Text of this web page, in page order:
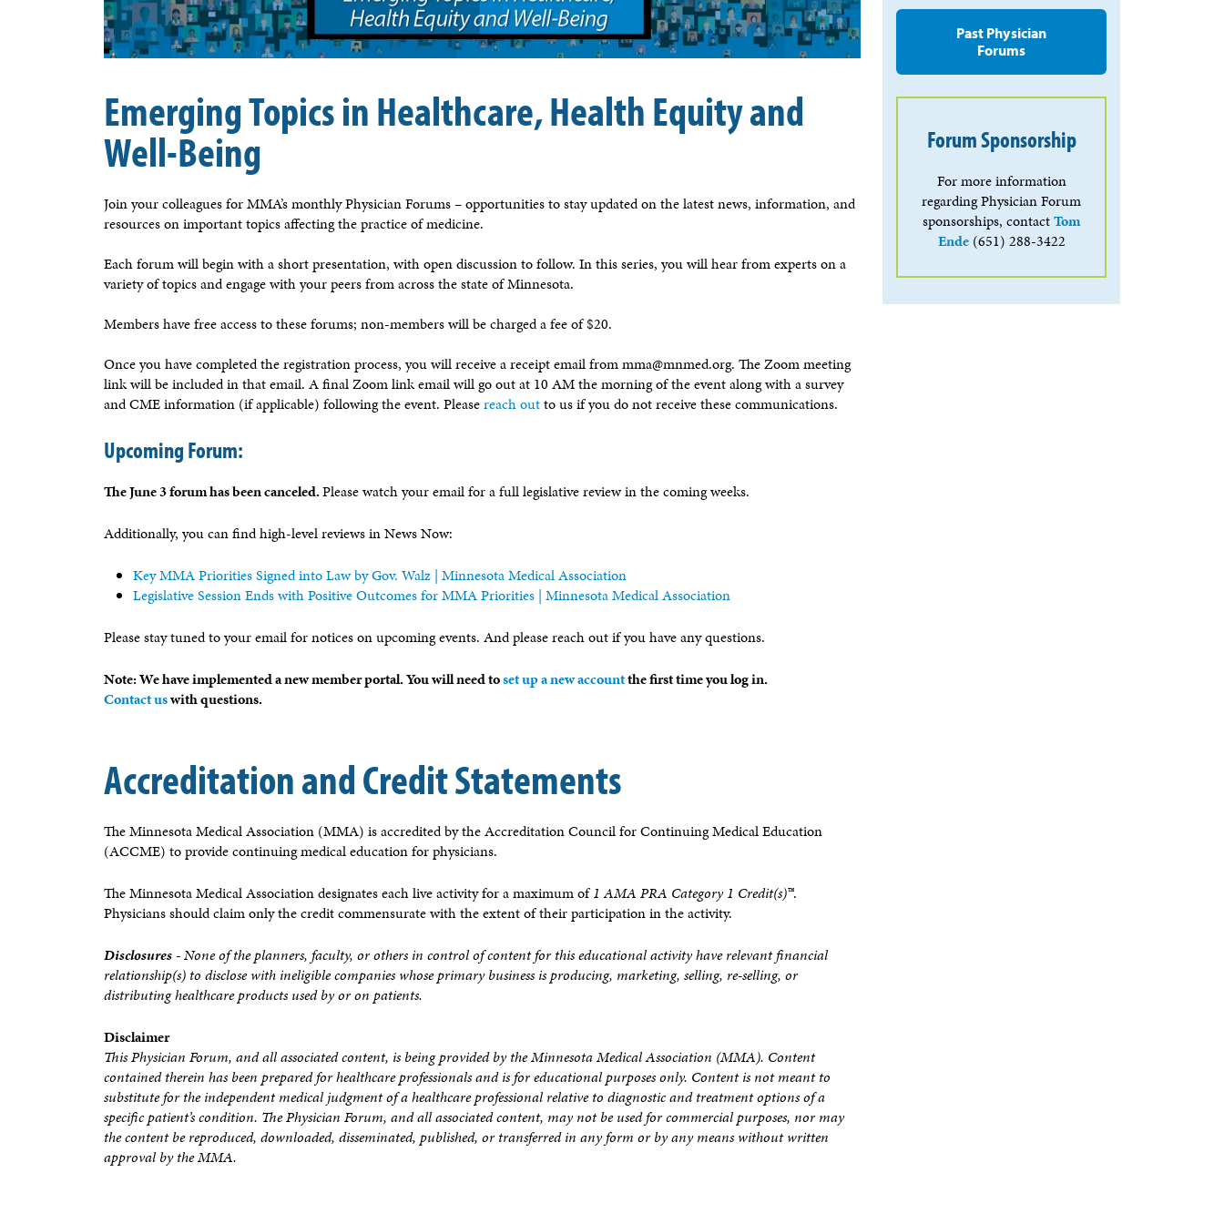
Emerging Topics in Healthcare, Health Equity and
Well-Being
Join your colleagues for MMA’s monthly Physician Forums – opportunities to stay updated on the latest news, information, and
resources on important topics affecting the practice of medicine.
Each forum will begin with a short presentation, with open discussion to follow. In this series, you will hear from experts on a
variety of topics and engage with your peers from across the state of Minnesota.
Members have free access to these forums; non-members will be charged a fee of $20.
Once you have completed the registration process, you will receive a receipt email from mma@mnmed.org. The Zoom meeting
link will be included in that email. A final Zoom link email will go out at 10 AM the morning of the event along with a survey
and CME information (if applicable) following the event. Pleasereach outto us if you do not receive these communications.
Upcoming Forum:
The June 3 forum has been canceled.Please watch your email for a full legislative review in the coming weeks.
Additionally, you can find high-level reviews in News Now:
Key MMA Priorities Signed into Law by Gov. Walz | Minnesota Medical Association
Legislative Session Ends with Positive Outcomes for MMA Priorities | Minnesota Medical Association
Please stay tuned to your email for notices on upcoming events. And please reach out if you have any questions.
Note: We have implemented a new member portal. You will need toset up a new accountthe first time you log in.
Contact uswith questions.
Accreditation and Credit Statements
The Minnesota Medical Association (MMA) is accredited by the Accreditation Council for Continuing Medical Education
(ACCME) to provide continuing medical education for physicians.
The Minnesota Medical Association designates each live activity for a maximum of1 AMA PRA Category 1 Credit(s)™.
Physicians should claim only the credit commensurate with the extent of their participation in the activity.
Disclosures - None of the planners, faculty, or others in control of content for this educational activity have relevant financial
relationship(s) to disclose with ineligible companies whose primary business is producing, marketing, selling, re-selling, or
distributing healthcare products used by or on patients.
Disclaimer
This Physician Forum, and all associated content, is being provided by the Minnesota Medical Association (MMA). Content
contained therein has been prepared for healthcare professionals and is for educational purposes only. Content is not meant to
substitute for the independent medical judgment of a healthcare professional relative to diagnostic and treatment options of a
specific patient’s condition. The Physician Forum, and all associated content, may not be used for commercial purposes, nor may
the content be reproduced, downloaded, disseminated, published, or transferred in any form or by any means without written
approval by the MMA.
Past Physician
Forums
Forum Sponsorship
For more information
regarding Physician Forum
sponsorships, contactTom
Ende(651) 288-3422